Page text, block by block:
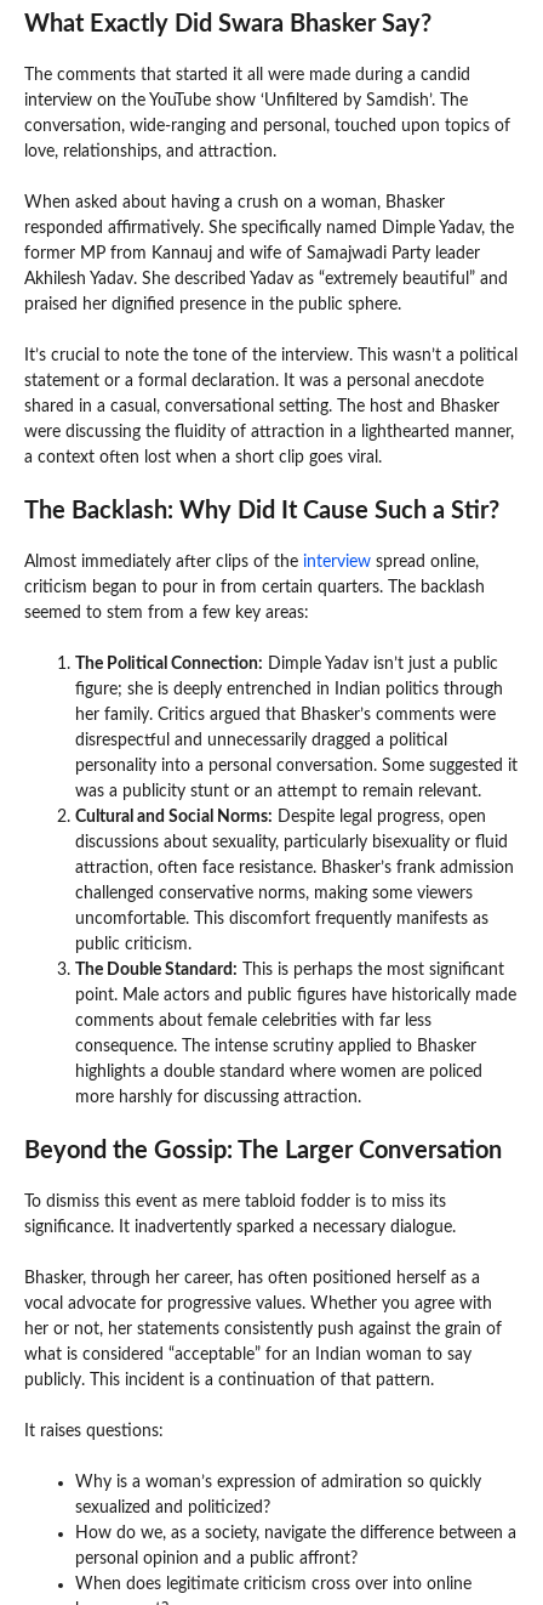
What Exactly Did Swara Bhasker Say?
The comments that started it all were made during a candid
interview on the YouTube show ‘Unfiltered by Samdish’. The
conversation, wide-ranging and personal, touched upon topics of
love, relationships, and attraction.
When asked about having a crush on a woman, Bhasker
responded affirmatively. She specifically named Dimple Yadav, the
former MP from Kannauj and wife of Samajwadi Party leader
Akhilesh Yadav. She described Yadav as “extremely beautiful” and
praised her dignified presence in the public sphere.
It’s crucial to note the tone of the interview. This wasn’t a political
statement or a formal declaration. It was a personal anecdote
shared in a casual, conversational setting. The host and Bhasker
were discussing the fluidity of attraction in a lighthearted manner,
a context often lost when a short clip goes viral.
The Backlash: Why Did It Cause Such a Stir?
Almost immediately after clips of the interview spread online,
criticism began to pour in from certain quarters. The backlash
seemed to stem from a few key areas:
The Political Connection: Dimple Yadav isn’t just a public
figure; she is deeply entrenched in Indian politics through
her family. Critics argued that Bhasker’s comments were
disrespectful and unnecessarily dragged a political
personality into a personal conversation. Some suggested it
was a publicity stunt or an attempt to remain relevant.
Cultural and Social Norms: Despite legal progress, open
discussions about sexuality, particularly bisexuality or fluid
attraction, often face resistance. Bhasker’s frank admission
challenged conservative norms, making some viewers
uncomfortable. This discomfort frequently manifests as
public criticism.
The Double Standard: This is perhaps the most significant
point. Male actors and public figures have historically made
comments about female celebrities with far less
consequence. The intense scrutiny applied to Bhasker
highlights a double standard where women are policed
more harshly for discussing attraction.
Beyond the Gossip: The Larger Conversation
To dismiss this event as mere tabloid fodder is to miss its
significance. It inadvertently sparked a necessary dialogue.
Bhasker, through her career, has often positioned herself as a
vocal advocate for progressive values. Whether you agree with
her or not, her statements consistently push against the grain of
what is considered “acceptable” for an Indian woman to say
publicly. This incident is a continuation of that pattern.
It raises questions:
Why is a woman’s expression of admiration so quickly
sexualized and politicized?
How do we, as a society, navigate the difference between a
personal opinion and a public affront?
When does legitimate criticism cross over into online